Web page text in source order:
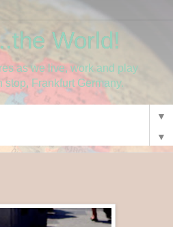
World!
as we live, work and play
Frankfurt Germany.
▼
▼